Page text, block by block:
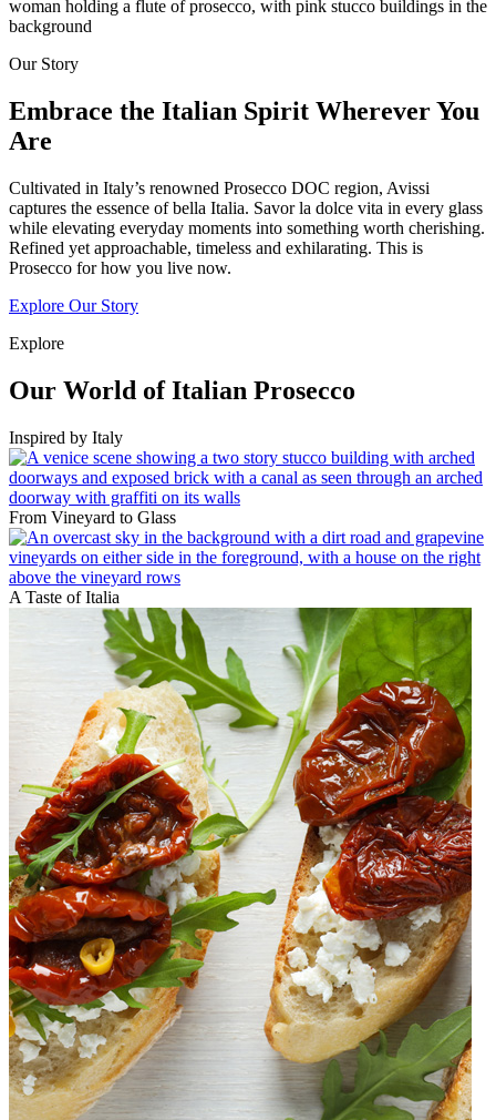
Our Story
Embrace the Italian Spirit Wherever You
Are
Cultivated in Italy’s renowned Prosecco DOC region, Avissi
captures the essence of bella Italia. Savor la dolce vita in every glass
while elevating everyday moments into something worth cherishing.
Refined yet approachable, timeless and exhilarating. This is
Prosecco for how you live now.
Explore Our Story
Explore
Our World of Italian Prosecco
Inspired by Italy
From Vineyard to Glass
A Taste of Italia